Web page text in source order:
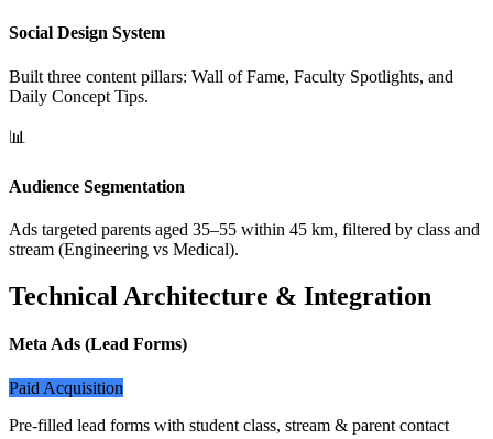
Social Design System
Built three content pillars: Wall of Fame, Faculty Spotlights, and
Daily Concept Tips.
📊
Audience Segmentation
Ads targeted parents aged 35–55 within 45 km, filtered by class and
stream (Engineering vs Medical).
Technical Architecture & Integration
Meta Ads (Lead Forms)
Paid Acquisition
Pre-filled lead forms with student class, stream & parent contact